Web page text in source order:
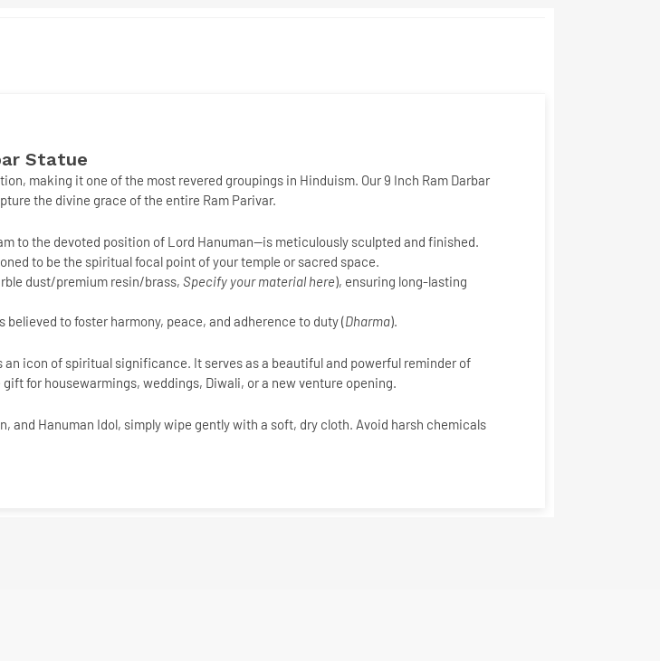
Statue
making it one of the most revered groupings in Hinduism. Our9 Inch Ram Darbar
the divine grace of the entire Ram Parivar.
to the devoted position of Lord Hanuman—is meticulously sculpted and finished.
to be the spiritual focal point of your temple or sacred space.
dust/premium resin/brass, Specify your material here), ensuring long-lasting
believed to foster harmony, peace, and adherence to duty (Dharma).
icon of spiritual significance. It serves as a beautiful and powerful reminder of
for housewarmings, weddings, Diwali, or a new venture opening.
and Hanuman Idol, simply wipe gently with a soft, dry cloth. Avoid harsh chemicals